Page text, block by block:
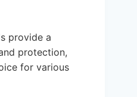
provide a
protection,
for various